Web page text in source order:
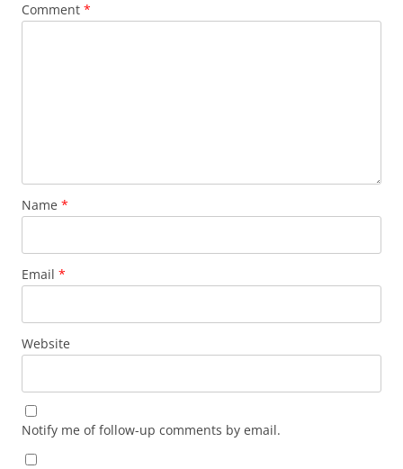
Comment *
Name *
Email *
Website
Notify me of follow-up comments by email.